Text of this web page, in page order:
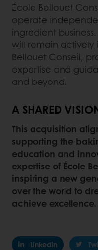
École Bellouet
operate
ingredient
will remain actively
Bellouet Conseil,
expertise and
and beyond.
A SHARED
This acquisition
supporting the
education and
expertise of École
inspiring a new
over the world to
achieve excellence.
Linkedin